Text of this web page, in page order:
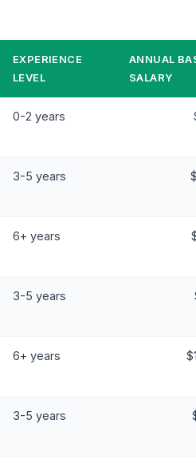
EXPERIENCE
LEVEL
ANNUAL
SALARY
0-2 years
3-5 years
6+ years
3-5 years
6+ years
3-5 years